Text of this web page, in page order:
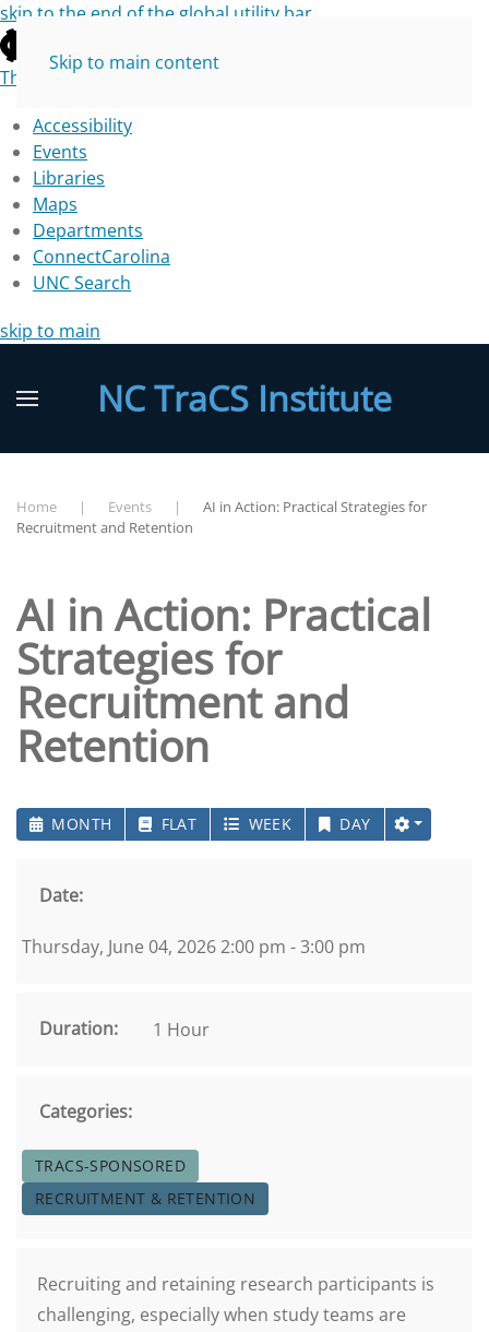
skip to the end of the global utility bar
The University of North Carolina at Chapel Hill
Accessibility
Events
Libraries
Maps
Departments
ConnectCarolina
UNC Search
skip to main
Skip to main content
NC TraCS Institute
Home Events
AI in Action: Practical Strategies for
Recruitment and Retention
AI in Action: Practical
Strategies for
Recruitment and
Retention
MONTH FLAT WEEK DAY
Date:
Thursday, June 04, 2026 2:00 pm - 3:00 pm
Duration: 1 Hour
Categories:
TRACS-SPONSORED
RECRUITMENT & RETENTION
Recruiting and retaining research participants is
challenging, especially when study teams are